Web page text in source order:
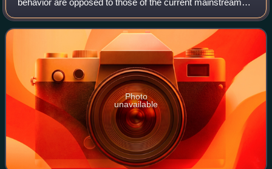
society, and sometimes diametrically opposed to
mainstream cultural mores. A countercult
Photo
unavailable